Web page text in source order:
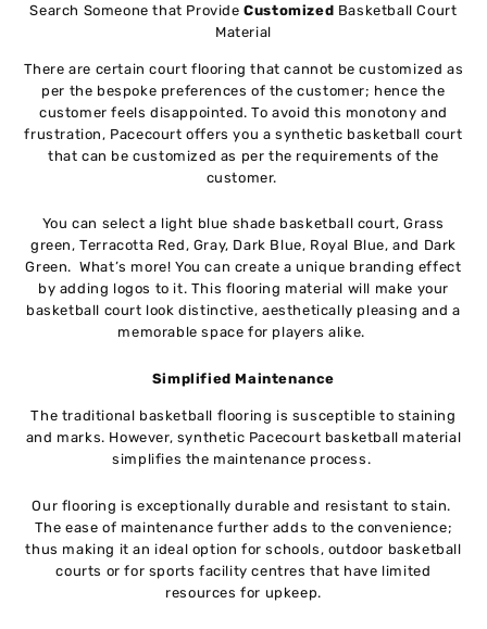
Search Someone that ProvideCustomized Basketball Court
Material
There are certain court flooring that cannot be customized as
per the bespoke preferences of the customer; hence the
customer feels disappointed. To avoid this monotony and
frustration, Pacecourt offers you a synthetic basketball court
that can be customized as per the requirements of the
customer.
You can select a light blue shade basketball court, Grass
green, Terracotta Red, Gray, Dark Blue, Royal Blue, and Dark
Green. What’s more! You can create a unique branding effect
by adding logos to it. This flooring material will make your
basketball court look distinctive, aesthetically pleasing and a
memorable space for players alike.
Simplified Maintenance
The traditional basketball flooring is susceptible to staining
and marks. However, synthetic Pacecourt basketball material
simplifies the maintenance process.
Our flooring is exceptionally durable and resistant to stain.
The ease of maintenance further adds to the convenience;
thus making it an ideal option for schools, outdoor basketball
courts or for sports facility centres that have limited
resources for upkeep.